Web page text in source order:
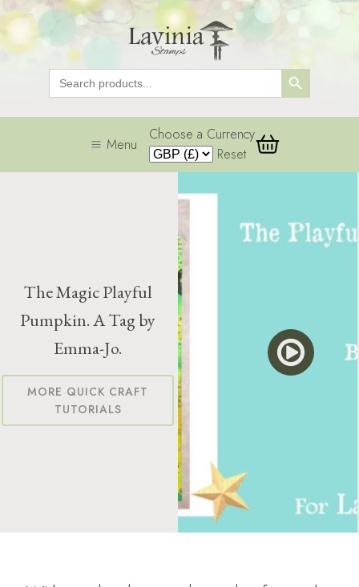
Search
for:
Search Button
Menu
Choose a Currency
Reset
The Magic Playful
Pumpkin. A Tag by
Emma-Jo.
MORE QUICK CRAFT
TUTORIALS